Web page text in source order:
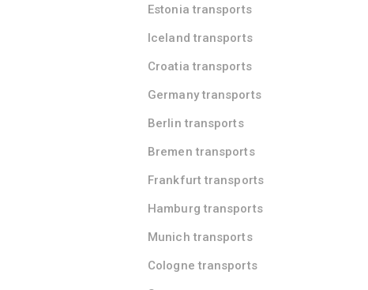
Estonia transports
Iceland transports
Croatia transports
Germany transports
Berlin transports
Bremen transports
Frankfurt transports
Hamburg transports
Munich transports
Cologne transports